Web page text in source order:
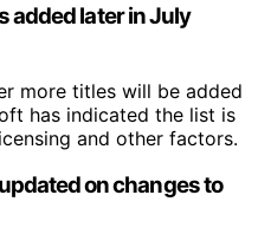
added later in July
more titles will be added
has indicated the list is
and other factors.
on changes to